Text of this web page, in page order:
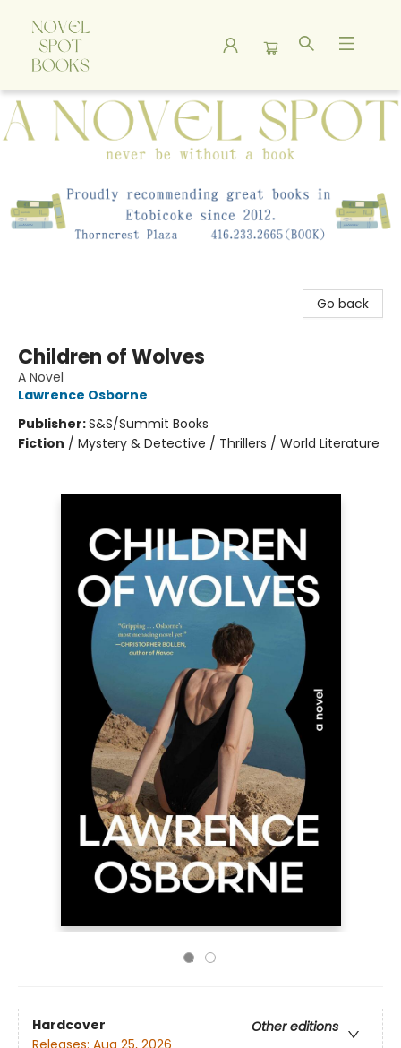
A Novel Spot Bookshop
Go back
Children of Wolves
A Novel
Lawrence Osborne
Publisher:S&S/Summit Books
Fiction / Mystery & Detective / Thrillers / World Literature
Hardcover
Other editions